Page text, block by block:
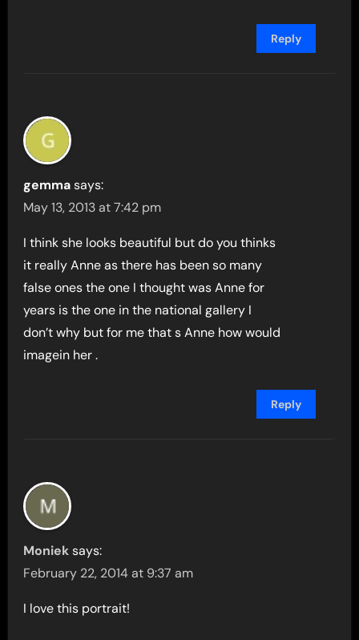
Reply
gemma says:
May 13, 2013 at 7:42 pm
I think she looks beautiful but do you thinks
it really Anne as there has been so many
false ones the one I thought was Anne for
years is the one in the national gallery I
don’t why but for me that s Anne how would
imagein her .
Reply
Moniek says:
February 22, 2014 at 9:37 am
I love this portrait!